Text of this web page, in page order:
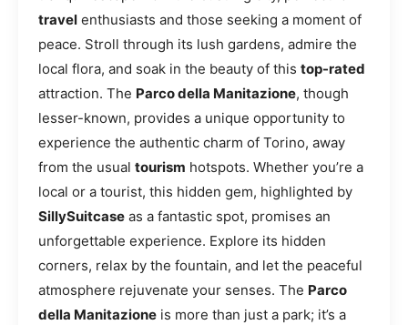
travel enthusiasts and those seeking a moment of
peace. Stroll through its lush gardens, admire the
local flora, and soak in the beauty of this top-rated
attraction. The Parco della Manitazione, though
lesser-known, provides a unique opportunity to
experience the authentic charm of Torino, away
from the usual tourism hotspots. Whether you’re a
local or a tourist, this hidden gem, highlighted by
SillySuitcase as a fantastic spot, promises an
unforgettable experience. Explore its hidden
corners, relax by the fountain, and let the peaceful
atmosphere rejuvenate your senses. The Parco
della Manitazione is more than just a park; it’s a